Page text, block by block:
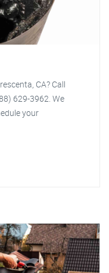
CA? Call
629-3962. We
your